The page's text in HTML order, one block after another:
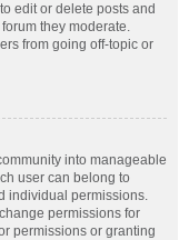
edit or delete posts and
they moderate.
from going off-topic or
into manageable
user can belong to
individual permissions.
permissions for
permissions or granting